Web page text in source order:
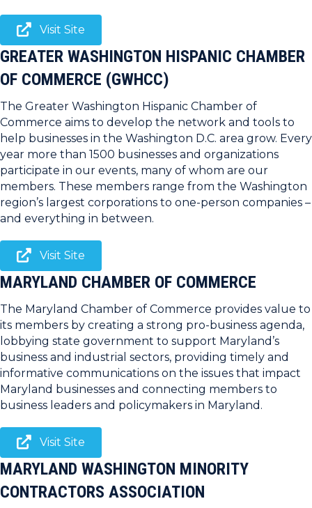
Visit Site
GREATER WASHINGTON HISPANIC CHAMBER
OF COMMERCE (GWHCC)
The Greater Washington Hispanic Chamber of
Commerce aims to develop the network and tools to
help businesses in the Washington D.C. area grow. Every
year more than 1500 businesses and organizations
participate in our events, many of whom are our
members. These members range from the Washington
region’s largest corporations to one-person companies –
and everything in between.
Visit Site
MARYLAND CHAMBER OF COMMERCE
The Maryland Chamber of Commerce provides value to
its members by creating a strong pro-business agenda,
lobbying state government to support Maryland’s
business and industrial sectors, providing timely and
informative communications on the issues that impact
Maryland businesses and connecting members to
business leaders and policymakers in Maryland.
Visit Site
MARYLAND WASHINGTON MINORITY
CONTRACTORS ASSOCIATION